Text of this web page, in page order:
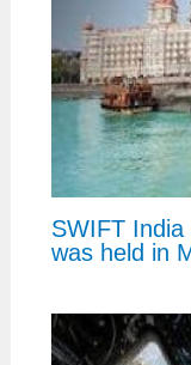
SWIFT
was held in